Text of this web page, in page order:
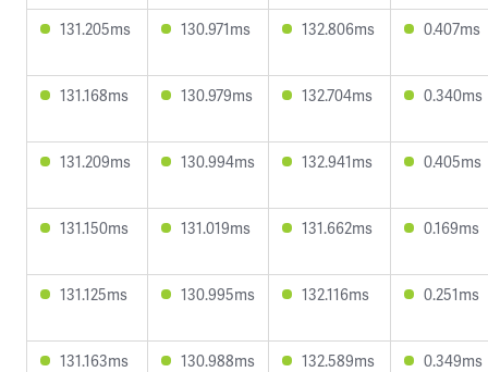
131.205ms 130.971ms 132.806ms 0.407ms
131.168ms 130.979ms 132.704ms 0.340ms
131.209ms 130.994ms 132.941ms 0.405ms
131.150ms 131.019ms 131.662ms 0.169ms
131.125ms 130.995ms 132.116ms 0.251ms
131.163ms 130.988ms 132.589ms 0.349ms